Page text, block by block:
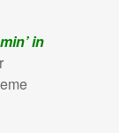
in